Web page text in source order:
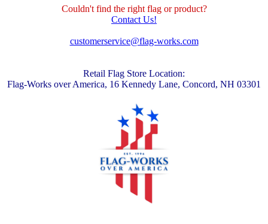
Couldn't find the right flag or product?
Contact Us!
customerservice@flag-works.com
Retail Flag Store Location:
Flag-Works over America, 16 Kennedy Lane, Concord, NH 03301